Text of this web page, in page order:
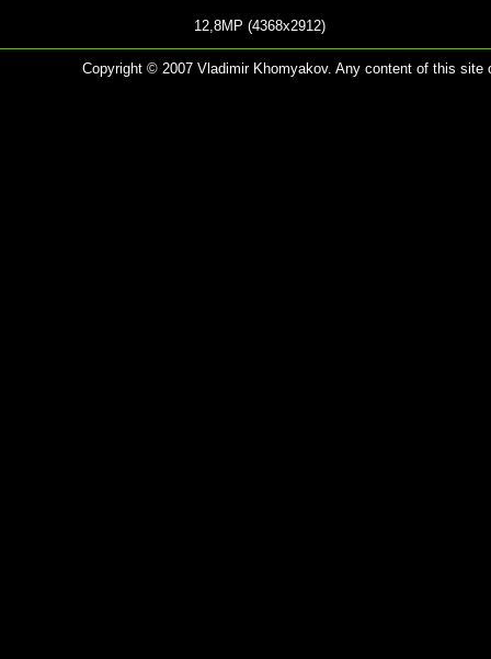
12,8MP (4368x2912)
Copyright © 2007 Vladimir Khomyakov. Any content of this